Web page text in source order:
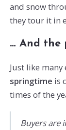
and snow
they tour it in
… And the
Just like
springtime is
times of the
Buyers are